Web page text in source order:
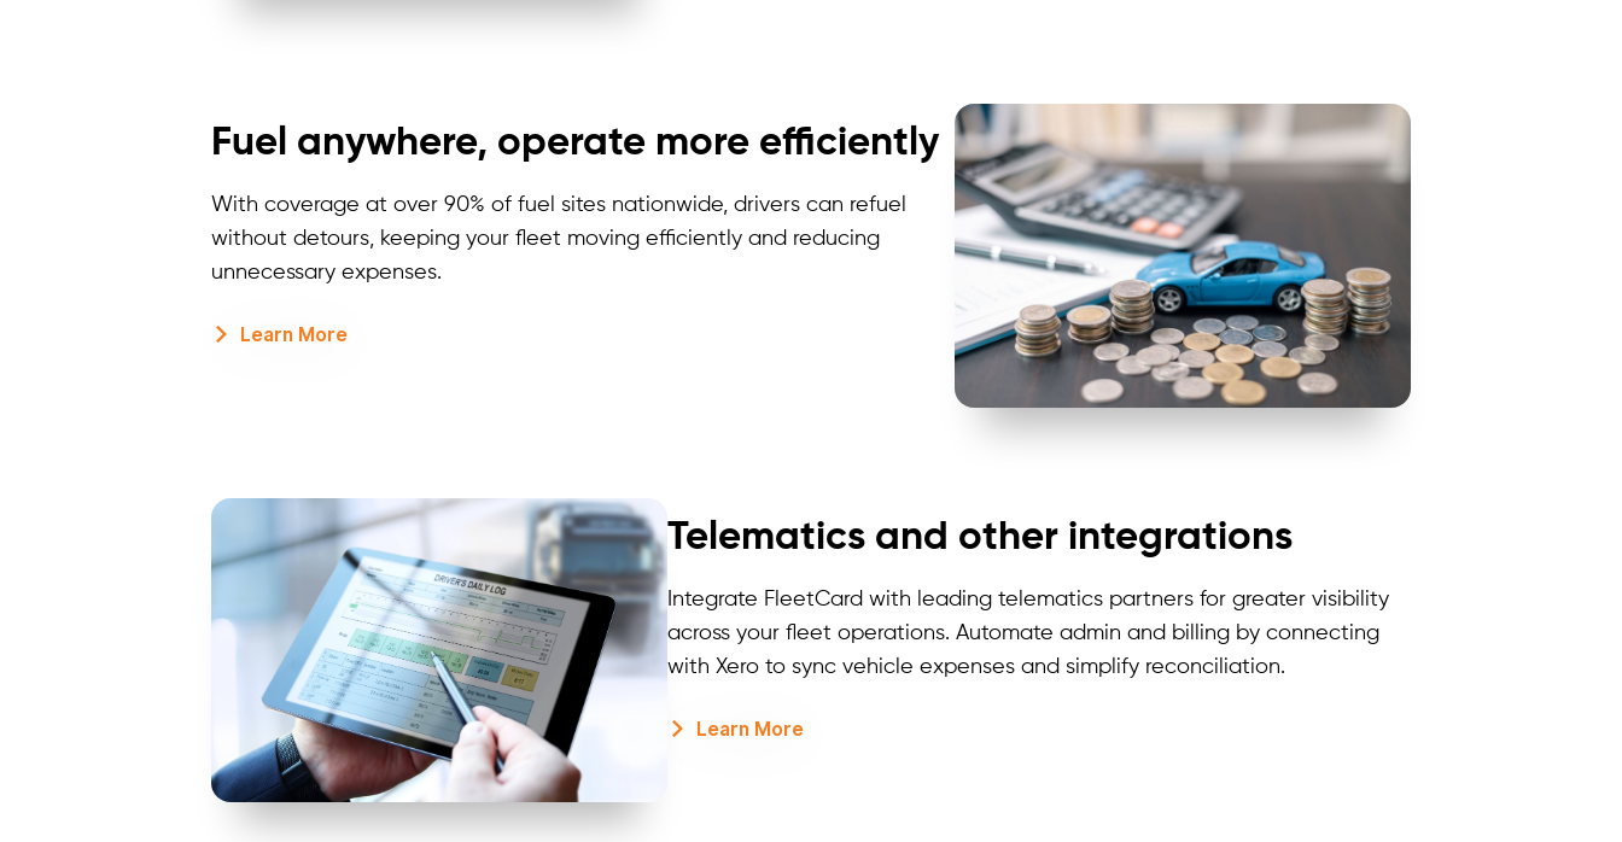
Fuel anywhere, operate more efficiently
With coverage at over 90% of fuel sites nationwide, drivers can refuel
without detours, keeping your fleet moving efficiently and reducing
unnecessary expenses.
Learn More
Telematics and other integrations
Integrate FleetCard with leading telematics partners for greater visibility
across your fleet operations. Automate admin and billing by connecting
with Xero to syncvehicle expenses and simplify reconciliation.
Learn More